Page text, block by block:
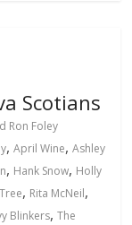
Scotians
Ron Foley
,April Wine,Ashley
, Hank Snow, Holly
, Rita McNeil,
Blinkers,The